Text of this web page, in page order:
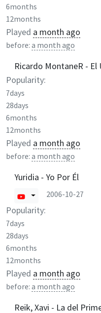
6months
12months
Played a month ago
before: a month ago
Ricardo MontaneR -
Popularity:
7days
28days
6months
12months
Played a month ago
before: a month ago
Yuridia - Yo Por Él
2006-10-27
Popularity:
7days
28days
6months
12months
Played a month ago
before: a month ago
Reik, Xavi - La del